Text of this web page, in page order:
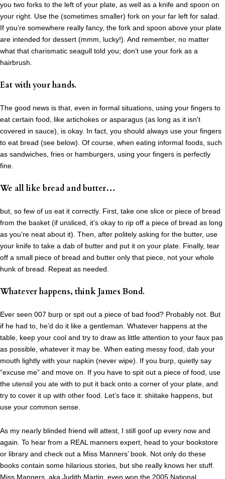
you two forks to the left of your plate, as well as a knife and spoon on
your right. Use the (sometimes smaller) fork on your far left for salad.
If you’re somewhere really fancy, the fork and spoon above your plate
are intended for dessert (mmm, lucky!). And remember, no matter
what that charismatic seagull told you; don’t use your fork as a
hairbrush.
Eat with your hands.
The good news is that, even in formal situations, using your fingers to
eat certain food, like artichokes or asparagus (as long as it isn’t
covered in sauce), is okay. In fact, you should always use your fingers
to eat bread (see below). Of course, when eating informal foods, such
as sandwiches, fries or hamburgers, using your fingers is perfectly
fine.
We all like bread and butter…
but, so few of us eat it correctly. First, take one slice or piece of bread
from the basket (if unsliced, it’s okay to rip off a piece of bread as long
as you’re neat about it). Then, after politely asking for the butter, use
your knife to take a dab of butter and put it on your plate. Finally, tear
off a small piece of bread and butter only that piece, not your whole
hunk of bread. Repeat as needed.
Whatever happens, think James Bond.
Ever seen 007 burp or spit out a piece of bad food? Probably not. But
if he had to, he’d do it like a gentleman. Whatever happens at the
table, keep your cool and try to draw as little attention to your faux pas
as possible, whatever it may be. When eating messy food, dab your
mouth lightly with your napkin (never wipe). If you burp, quietly say
“excuse me” and move on. If you have to spit out a piece of food, use
the utensil you ate with to put it back onto a corner of your plate, and
try to cover it up with other food. Let’s face it: shiitake happens, but
use your common sense.
As my nearly blinded friend will attest, I still goof up every now and
again. To hear from a REAL manners expert, head to your bookstore
or library and check out a Miss Manners’ book. Not only do these
books contain some hilarious stories, but she really knows her stuff.
Miss Manners, aka Judith Martin , even won the 2005 National